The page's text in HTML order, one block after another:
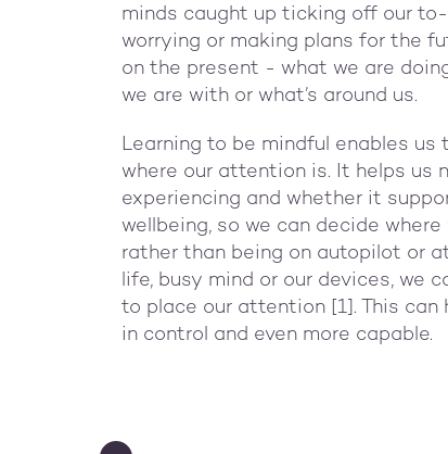
minds caught up ticking off our
worrying or making plans for the
on the present - what we are
we are with or what’s around us.
Learning to be mindful enables
where our attention is. It helps us
experiencing and whether it
wellbeing, so we can decide
rather than being on autopilot or
life, busy mind or our devices, we
to place our attention [1]. This can
in control and even more capable.